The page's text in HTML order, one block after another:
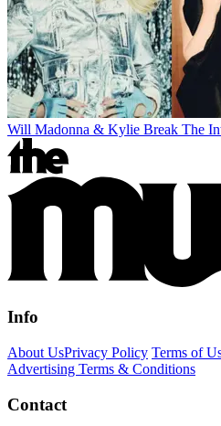
Will Madonna & Kylie Break The
Info
About UsPrivacy Policy Terms of
Advertising Terms & Conditions
Contact